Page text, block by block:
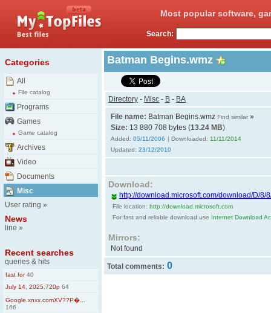
Most popular software,
Search:
Categories
All
File catalog
Programs
Games
Game catalog
Archives
Video
Documents
Misc
User rating »
News
line »
Recent searches
queries & hits
fast for40
July 14, 2025.720p 64
Google.xnxx.comXV??Р�...
166
Batman Begins.wmz
Directory - Misc - B - BA
File name: Batman Begins.wmz Find similar »
Size: 13 880 708 bytes (13.24 MB)
Added: 05/11/2006 | Downloaded: 11/11/2014
Updated: 23/12/2010
Download:
http://download.microsoft.com/download/D/8/
File location: http://download.microsoft.com
For fast and reliable download use Internet Download
Mirrors:
Not found
Total comments: 0